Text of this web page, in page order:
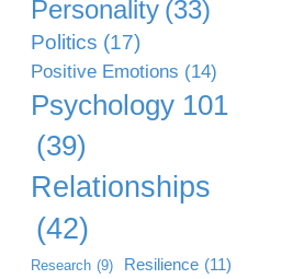
Personality (33)
Politics (17)
Positive Emotions (14)
Psychology 101
(39)
Relationships
(42)
Research (9) Resilience (11)